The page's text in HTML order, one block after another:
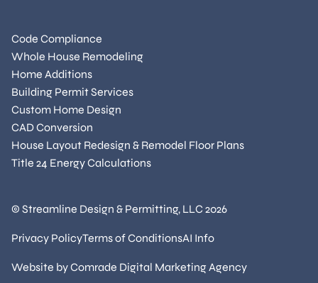
Code Compliance
Whole House Remodeling
Home Additions
Building Permit Services
Custom Home Design
CAD Conversion
House Layout Redesign & Remodel Floor Plans
Title 24 Energy Calculations
© Streamline Design & Permitting, LLC 2026
Privacy PolicyTerms of ConditionsAI Info
Website byComrade Digital Marketing Agency